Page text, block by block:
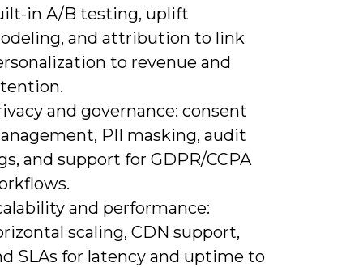
in A/B testing, uplift
and attribution to link
to revenue and
and governance: consent
PII masking, audit
and support for GDPR/CCPA
and performance:
scaling, CDN support,
SLAs for latency and uptime to